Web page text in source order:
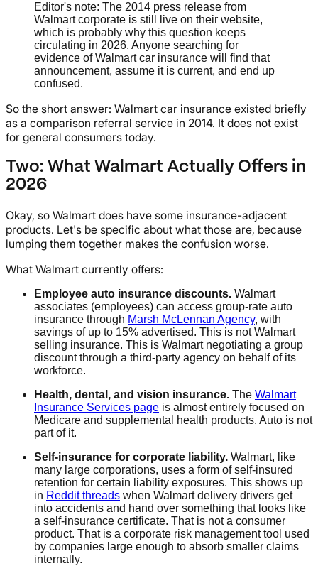
Editor's note: The 2014 press release from
Walmart corporate is still live on their website,
which is probably why this question keeps
circulating in 2026. Anyone searching for
evidence of Walmart car insurance will find that
announcement, assume it is current, and end up
confused.
So the short answer: Walmart car insurance existed briefly
as a comparison referral service in 2014. It does not exist
for general consumers today.
Two: What Walmart Actually Offers in
2026
Okay, so Walmart does have some insurance-adjacent
products. Let's be specific about what those are, because
lumping them together makes the confusion worse.
What Walmart currently offers:
Employee auto insurance discounts. Walmart
associates (employees) can access group-rate auto
insurance through Marsh McLennan Agency, with
savings of up to 15% advertised. This is not Walmart
selling insurance. This is Walmart negotiating a group
discount through a third-party agency on behalf of its
workforce.
Health, dental, and vision insurance. The Walmart
Insurance Services page is almost entirely focused on
Medicare and supplemental health products. Auto is not
part of it.
Self-insurance for corporate liability. Walmart, like
many large corporations, uses a form of self-insured
retention for certain liability exposures. This shows up
in Reddit threads when Walmart delivery drivers get
into accidents and hand over something that looks like
a self-insurance certificate. That is not a consumer
product. That is a corporate risk management tool used
by companies large enough to absorb smaller claims
internally.